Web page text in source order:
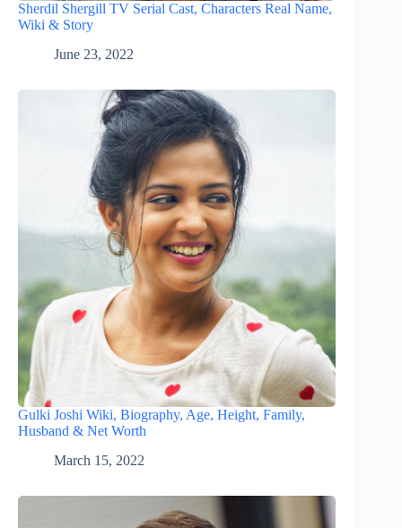
Sherdil Shergill TV Serial Cast, Characters Real Name,
Wiki & Story
June 23, 2022
Gulki Joshi Wiki, Biography, Age, Height, Family,
Husband & Net Worth
March 15, 2022